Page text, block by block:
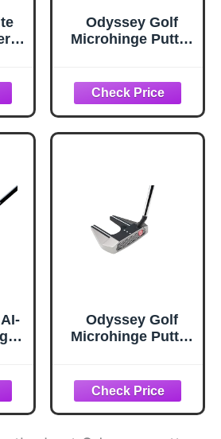
Odyssey Golf
Microhinge Putter
Odyssey Golf
Microhinge Putter